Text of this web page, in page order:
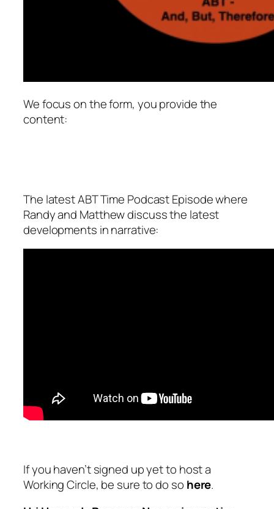
We focus on the form, you provide the
content:
The latest ABT Time Podcast Episode where
Randy and Matthew discuss the latest
developments in narrative:
If you haven’t signed up yet to host a
Working Circle, be sure to do so here.